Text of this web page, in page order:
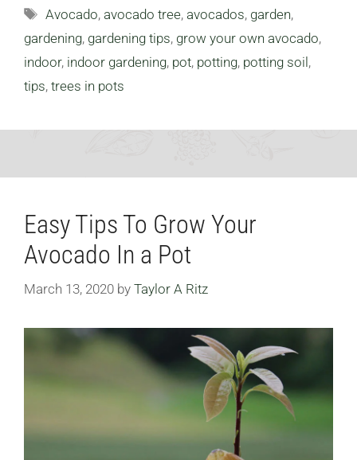
Tags
Avocado,avocado tree,avocados, garden,
gardening, gardening tips, grow your own avocado,
indoor, indoor gardening, pot, potting, potting soil ,
tips, trees in pots
Easy Tips To Grow Your
Avocado In a Pot
March 13, 2020 by Taylor A Ritz